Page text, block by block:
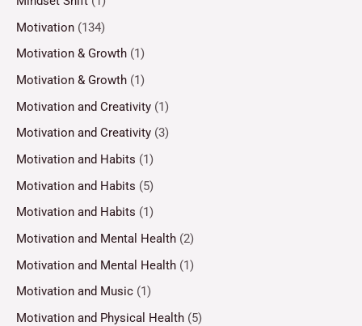
Motivation (134)
Motivation & Growth (1)
Motivation & Growth (1)
Motivation and Creativity (1)
Motivation and Creativity (3)
Motivation and Habits (1)
Motivation and Habits (5)
Motivation and Habits (1)
Motivation and Mental Health (2)
Motivation and Mental Health (1)
Motivation and Music (1)
Motivation and Physical Health (5)